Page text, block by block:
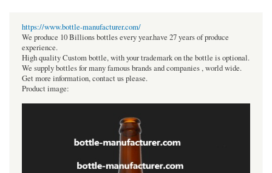
https://www.bottle-manufacturer.com/
We produce 10 Billions bottles every year.have 27 years of produce
experience.
High quality Custom bottle, with your trademark on the bottle is optional.
We supply bottles for many famous brands and companies , world wide.
Get more information, contact us please.
Product image: